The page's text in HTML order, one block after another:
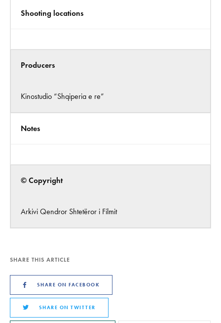
Shooting locations
Producers
Kinostudio “Shqiperia e re”
Notes
© Copyright
Arkivi Qendror Shtetëror i Filmit
SHARE THIS ARTICLE
SHARE ON FACEBOOK
SHARE ON TWITTER